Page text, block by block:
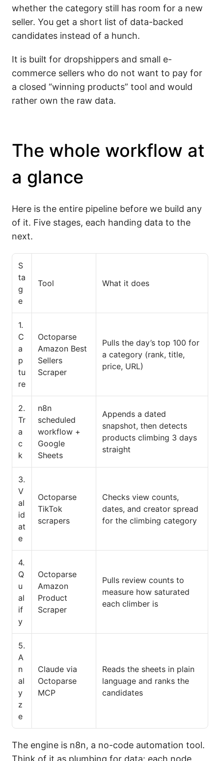
whether the category still has room for a new
seller. You get a short list of data-backed
candidates instead of a hunch.
It is built for dropshippers and small e-
commerce sellers who do not want to pay for
a closed “winning products” tool and would
rather own the raw data.
The whole workflow at
a glance
Here is the entire pipeline before we build any
of it. Five stages, each handing data to the
next.
S
ta
g
e
Tool What it does
1.
C
a
p
tu
re
Octoparse
Amazon Best
Sellers
Scraper
Pulls the day’s top 100 for
a category (rank, title,
price, URL)
2.
Tr
a
c
k
n8n
scheduled
workflow +
Google
Sheets
Appends a dated
snapshot, then detects
products climbing 3 days
straight
3.
V
al
id
at
e
Octoparse
TikTok
scrapers
Checks view counts,
dates, and creator spread
for the climbing category
4.
Q
u
al
if
y
Octoparse
Amazon
Product
Scraper
Pulls review counts to
measure how saturated
each climber is
5.
A
n
al
y
z
e
Claude via
Octoparse
MCP
Reads the sheets in plain
language and ranks the
candidates
The engine is n8n, a no-code automation tool.
Think of it as plumbing for data: each node